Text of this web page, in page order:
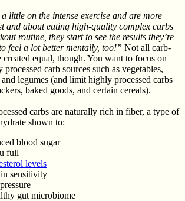
little on the intense exercise and are more
and about eating high-quality complex carbs
routine, they start to see the results they’re
feel a lot better mentally, too!” Not all carb-
equal, though. You want to focus on
carb sources such as vegetables,
legumes (and limit highly processed carbs
baked goods, and certain cereals).
carbs are naturally rich in fiber, a type of
shown to:
blood sugar
full
levels
sensitivity
gut microbiome